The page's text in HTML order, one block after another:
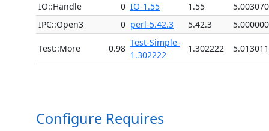
IO::Handle 0 IO-1.55 1.55
5.003070
IPC::Open3
0 perl-5.42.3 5.42.3 5.000000
Test::More 0.98
Test-Simple-
1.302222
1.302222 5.013011
Configure Requires